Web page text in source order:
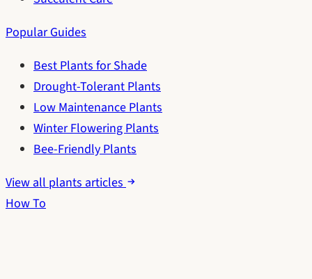
Popular Guides
Best Plants for Shade
Drought-Tolerant Plants
Low Maintenance Plants
Winter Flowering Plants
Bee-Friendly Plants
View all plants articles
How To